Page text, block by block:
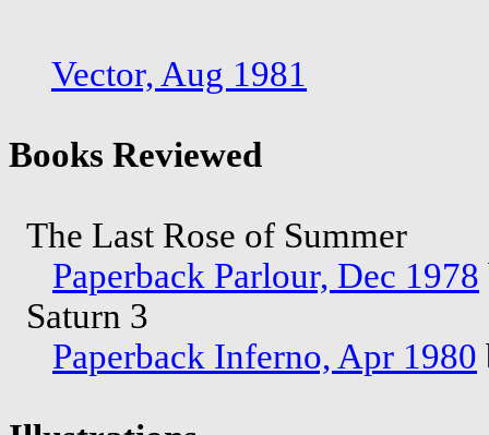
Vector, Aug 1981
Books Reviewed
The Last Rose of Summer
Paperback Parlour, Dec 1978
Saturn 3
Paperback Inferno, Apr 1980